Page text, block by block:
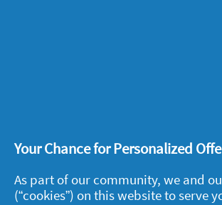
About P&G
Your Chance for Personalized
As part of our community, we and
(“cookies”) on this website to